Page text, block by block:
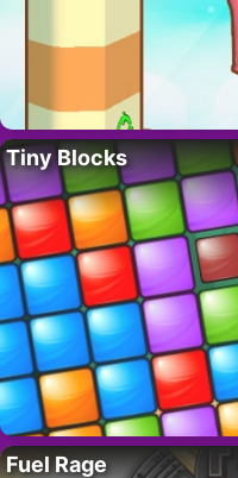
Tiny Blocks
Fuel Rage